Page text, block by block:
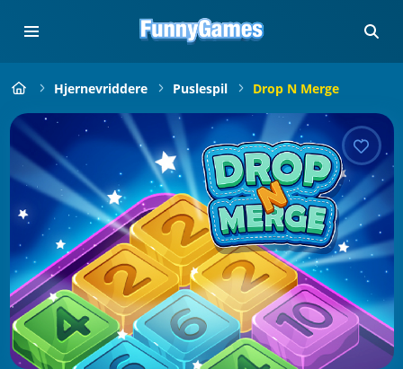
Hjernevriddere Puslespil Drop N Merge